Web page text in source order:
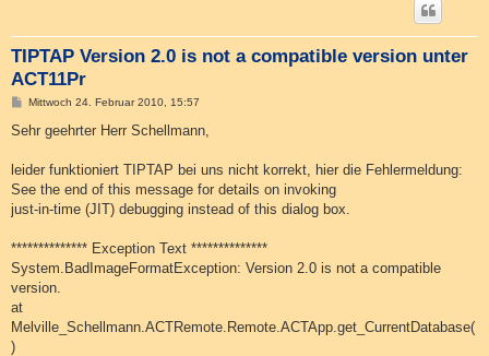
TIPTAP Version 2.0 is not a compatible version unter
ACT11Pr
B
i
a
Mittwoch 24. Februar 2010, 15:57
Sehr geehrter Herr Schellmann,
leider funktioniert TIPTAP bei uns nicht korrekt, hier die Fehlermeldung:
See the end of this message for details on invoking
just-in-time (JIT) debugging instead of this dialog box.
************** Exception Text **************
System.BadImageFormatException: Version 2.0 is not a compatible
version.
at
Melville_Schellmann.ACTRemote.Remote.ACTApp.get_CurrentDatabase(
)